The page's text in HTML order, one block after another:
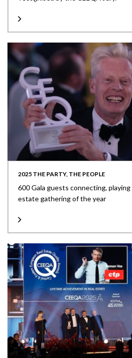
2025 THE PARTY, THE PEOPLE
600 Gala guests connecting,
estate gathering of the year